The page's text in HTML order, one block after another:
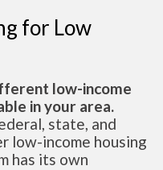
for Low
low-income
in your area.
state, and
low-income housing
has its own